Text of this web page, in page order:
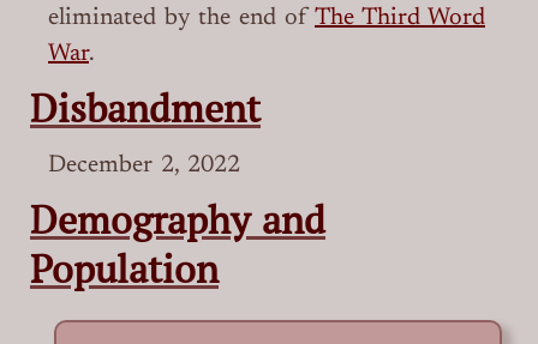
eliminated by the end of The Third Word
War.
Disbandment
December 2, 2022
Demography and
Population